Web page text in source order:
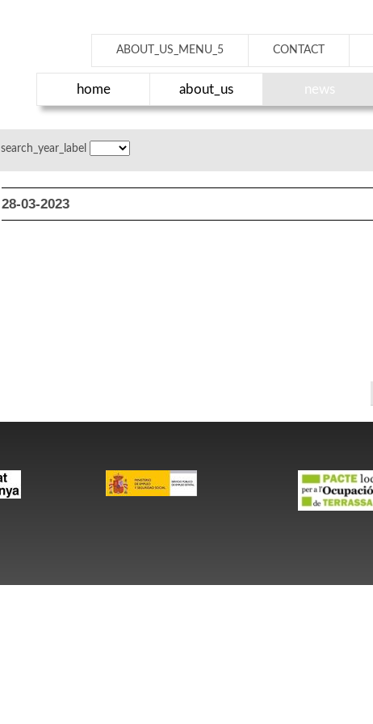
ABOUT_US_MENU_5 CONTACT
home about_us news
search_year_label
28-03-2023